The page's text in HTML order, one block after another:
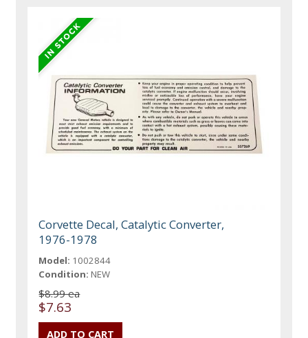
Corvette Decal, Catalytic Converter,
1976-1978
Model: 1002844
Condition: NEW
$8.99 ea
$7.63